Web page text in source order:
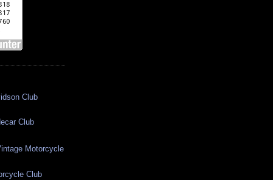
Club
Club
Motorcycle
Club